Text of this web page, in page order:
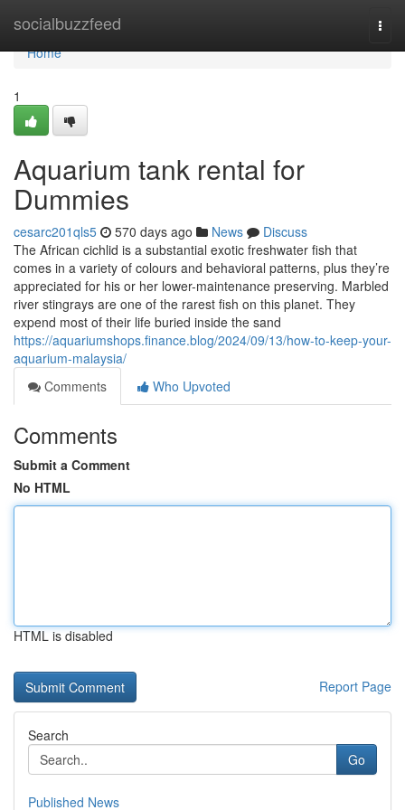
socialbuzzfeed
Home
Home
1
Aquarium tank rental for
Dummies
cesarc201qls5 570 days ago News
Discuss
The African cichlid is a substantial exotic freshwater fish that
comes in a variety of colours and behavioral patterns, plus they’re
appreciated for his or her lower-maintenance preserving. Marbled
river stingrays are one of the rarest fish on this planet. They
expend most of their life buried inside the sand
https://aquariumshops.finance.blog/2024/09/13/how-to-keep-your-
aquarium-malaysia/
Comments
Who Upvoted
Comments
Submit a Comment
No HTML
HTML is disabled
Report Page
Search
Go
Published News